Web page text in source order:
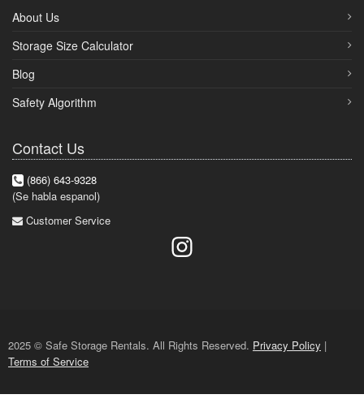
About Us
Storage Size Calculator
Blog
Safety Algorithm
Contact Us
(866) 643-9328
(Se habla espanol)
Customer Service
2025 © Safe Storage Rentals. All Rights Reserved. Privacy Policy |
Terms of Service